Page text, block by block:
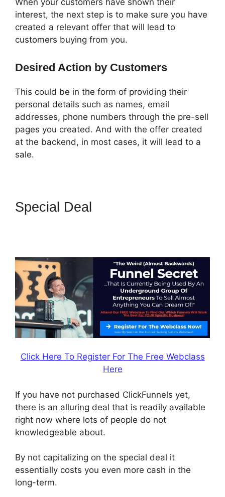
When your customers have shown their
interest, the next step is to make sure you have
created a relevant offer that will lead to
customers buying from you.
Desired Action by Customers
This could be in the form of providing their
personal details such as names, email
addresses, phone numbers through the pre-sell
pages you created. And with the offer created
at the backend, in most cases, it will lead to a
sale.
Special Deal
Click Here To Register For The Free Webclass
Here
If you have not purchased ClickFunnels yet,
there is an alluring deal that is readily available
right now where lots of people do not
knowledgeable about.
By not capitalizing on the special deal it
essentially costs you even more cash in the
long-term.